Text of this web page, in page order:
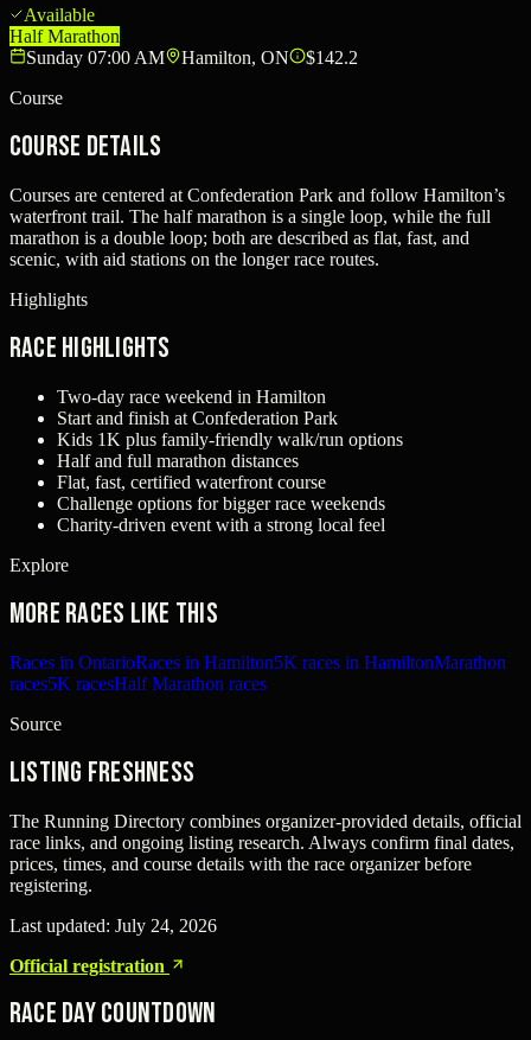
Available
Half Marathon
Sunday 07:00 AM
Hamilton, ON
$142.2
Course
Course Details
Courses are centered at Confederation Park and follow Hamilton’s
waterfront trail. The half marathon is a single loop, while the full
marathon is a double loop; both are described as flat, fast, and
scenic, with aid stations on the longer race routes.
Highlights
Race Highlights
Two-day race weekend in Hamilton
Start and finish at Confederation Park
Kids 1K plus family-friendly walk/run options
Half and full marathon distances
Flat, fast, certified waterfront course
Challenge options for bigger race weekends
Charity-driven event with a strong local feel
Explore
More races like this
Races in OntarioRaces in Hamilton5K races in HamiltonMarathon
races5K racesHalf Marathon races
Source
Listing freshness
The Running Directory combines organizer-provided details, official
race links, and ongoing listing research. Always confirm final dates,
prices, times, and course details with the race organizer before
registering.
Last updated: July 24, 2026
Official registration
Race Day Countdown